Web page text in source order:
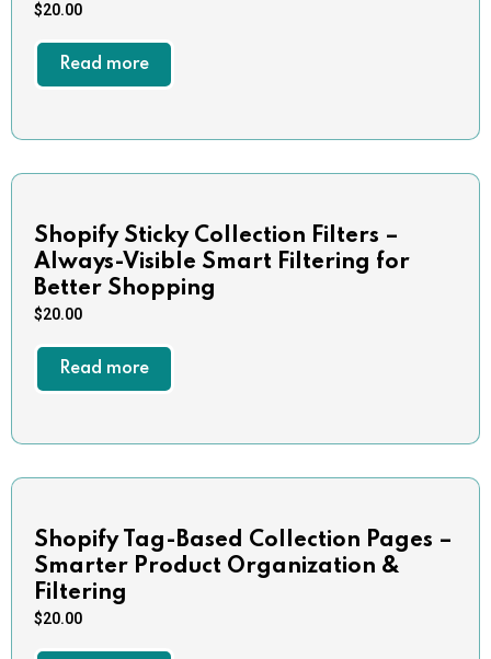
$20.00
Read more
Shopify Sticky Collection Filters –
Always-Visible Smart Filtering for
Better Shopping
$20.00
Read more
Shopify Tag-Based Collection Pages –
Smarter Product Organization &
Filtering
$20.00